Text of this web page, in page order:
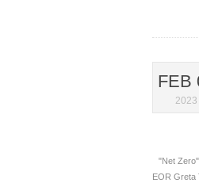
FEB
2023
"Net Zero"
EOR Greta